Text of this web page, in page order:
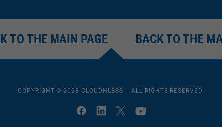
TO THE MAIN PAGE BACK TO THE
COPYRIGHT © 2023 CLOUDHUBSS - ALL RIGHTS RESERVED.